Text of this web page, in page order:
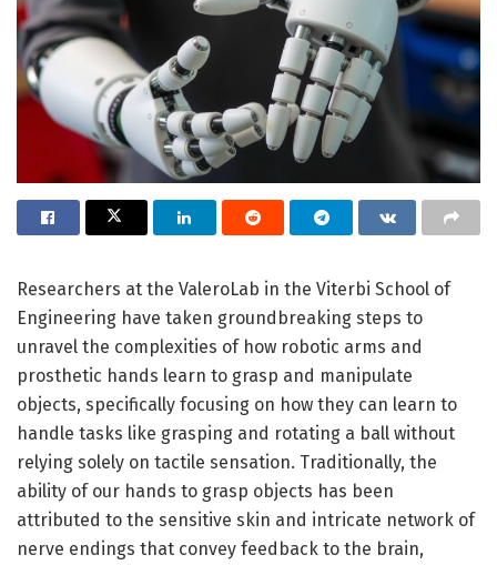
Researchers at the ValeroLab in the Viterbi School of
Engineering have taken groundbreaking steps to
unravel the complexities of how robotic arms and
prosthetic hands learn to grasp and manipulate
objects, specifically focusing on how they can learn to
handle tasks like grasping and rotating a ball without
relying solely on tactile sensation. Traditionally, the
ability of our hands to grasp objects has been
attributed to the sensitive skin and intricate network of
nerve endings that convey feedback to the brain,